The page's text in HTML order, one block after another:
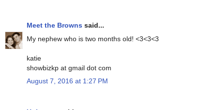
Meet the Browns said...
My nephew who is two months old! <3<3<3
katie
showbizkp at gmail dot com
August 7, 2016 at 1:27 PM